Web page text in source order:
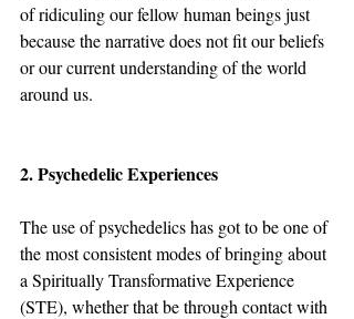
of ridiculing our fellow human beings just
because the narrative does not fit our beliefs
or our current understanding of the world
around us.
2. Psychedelic Experiences
The use of psychedelics has got to be one of
the most consistent modes of bringing about
a Spiritually Transformative Experience
(STE), whether that be through contact with